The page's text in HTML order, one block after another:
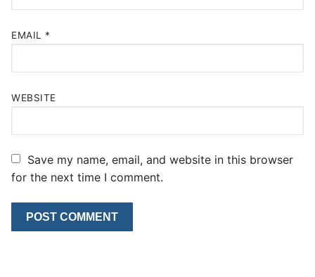
EMAIL *
WEBSITE
Save my name, email, and website in this browser
for the next time I comment.